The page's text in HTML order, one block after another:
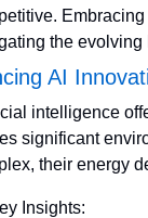
the evolving
AI
intelligence
significant
their energy
Insights: